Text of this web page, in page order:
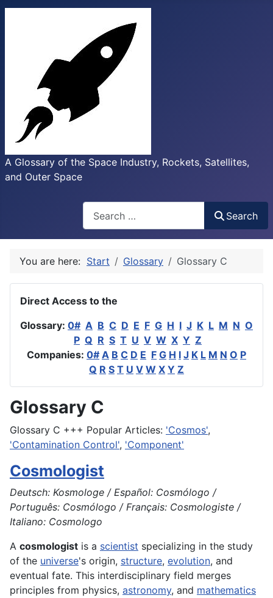
A Glossary of the Space Industry, Rockets, Satellites,
and Outer Space
Search
You are here: Start Glossary Glossary C
Direct Access to the
Glossary: 0# A B C D E F G H I J K L M N O
P Q R S T U V W X Y Z
Companies: 0# A B C D E F G H I J K L M N O P
Q R S T U V W X Y Z
Glossary C
Glossary C +++ Popular Articles: 'Cosmos',
'Contamination Control', 'Component'
Cosmologist
Deutsch: Kosmologe / Español: Cosmólogo /
Português: Cosmólogo / Français: Cosmologiste /
Italiano: Cosmologo
A cosmologist is a scientist specializing in the study
of the universe's origin, structure, evolution, and
eventual fate. This interdisciplinary field merges
principles from physics, astronomy, and mathematics